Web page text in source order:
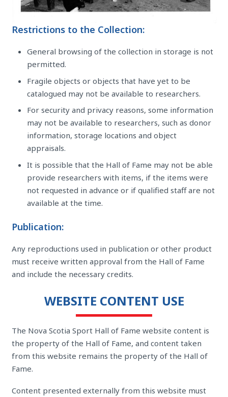
Restrictions to the Collection:
General browsing of the collection in storage is not
permitted.
Fragile objects or objects that have yet to be
catalogued may not be available to researchers.
For security and privacy reasons, some information
may not be available to researchers, such as donor
information, storage locations and object
appraisals.
It is possible that the Hall of Fame may not be able
provide researchers with items, if the items were
not requested in advance or if qualified staff are not
available at the time.
Publication:
Any reproductions used in publication or other product
must receive written approval from the Hall of Fame
and include the necessary credits.
WEBSITE CONTENT USE
The Nova Scotia Sport Hall of Fame website content is
the property of the Hall of Fame, and content taken
from this website remains the property of the Hall of
Fame.
Content presented externally from this website must